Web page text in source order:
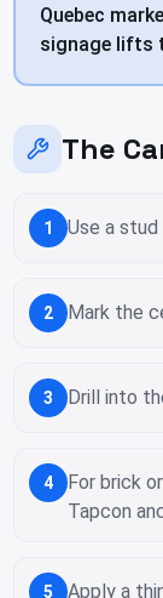
Quebec
signage lifts
The
1 Use a
2 Mark the
3 Drill into
4
For brick
Tapcon
5
Apply a